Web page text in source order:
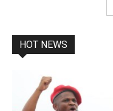
HOT NEWS